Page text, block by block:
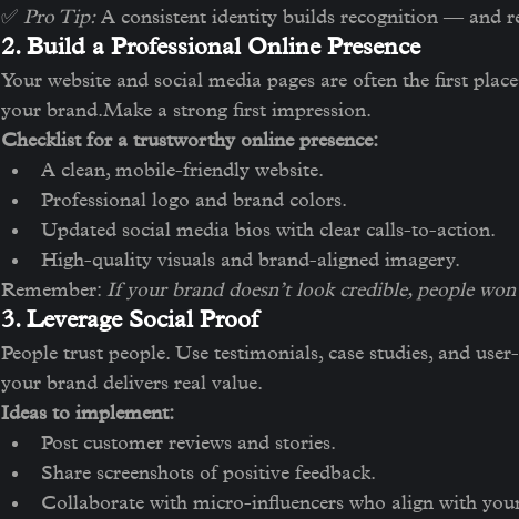
✅ Pro Tip: A consistent identity builds recognition — and
2. Build a Professional Online Presence
Your website and social media pages are often the first
your brand.Make a strong first impression.
Checklist for a trustworthy online presence:
A clean, mobile-friendly website.
Professional logo and brand colors.
Updated social media bios with clear calls-to-action.
High-quality visuals and brand-aligned imagery.
Remember: If your brand doesn’t look credible, people
3. Leverage Social Proof
People trust people. Use testimonials, case studies, and
your brand delivers real value.
Ideas to implement:
Post customer reviews and stories.
Share screenshots of positive feedback.
Collaborate with micro-influencers who align with